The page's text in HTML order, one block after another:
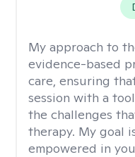
My approach to
evidence-based
care, ensuring
session with a
the challenges
therapy. My goal
empowered in